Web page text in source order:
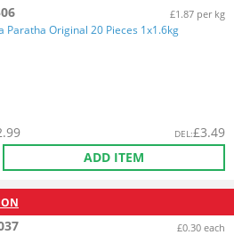
£1.87 per kg
Paratha Original 20 Pieces 1x1.6kg
DEL:£3.49
ADD ITEM
£0.30 each